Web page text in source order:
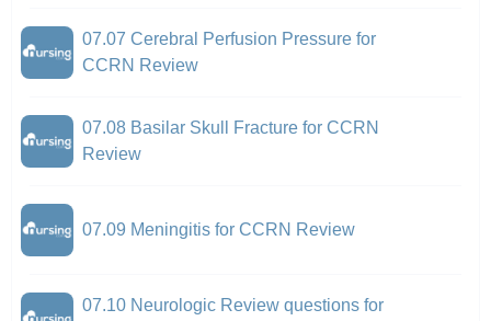
07.07 Cerebral Perfusion Pressure for
CCRN Review
07.08 Basilar Skull Fracture for CCRN
Review
07.09 Meningitis for CCRN Review
07.10 Neurologic Review questions for